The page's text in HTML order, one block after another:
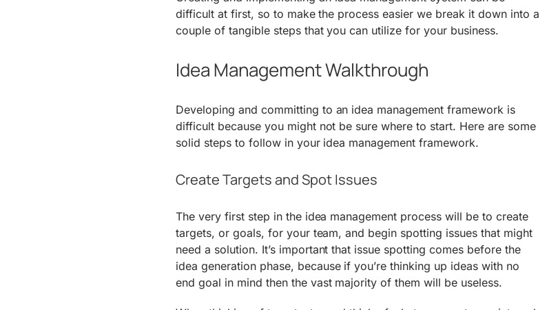
difficult at first, so to make the process easier we break it down into a
couple of tangible steps that you can utilize for your business.
Idea Management Walkthrough
Developing and committing to an idea management framework is
difficult because you might not be sure where to start. Here are some
solid steps to follow in your idea management framework.
Create Targets and Spot Issues
The very first step in the idea management process will be to create
targets, or goals, for your team, and begin spotting issues that might
need a solution. It’s important that issue spotting comes before the
idea generation phase, because if you’re thinking up ideas with no
end goal in mind then the vast majority of them will be useless.